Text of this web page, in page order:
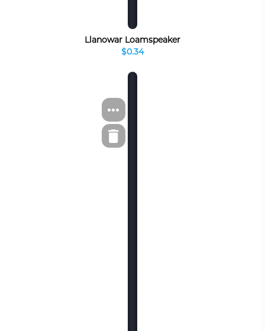
Llanowar Loamspeaker
$0.34